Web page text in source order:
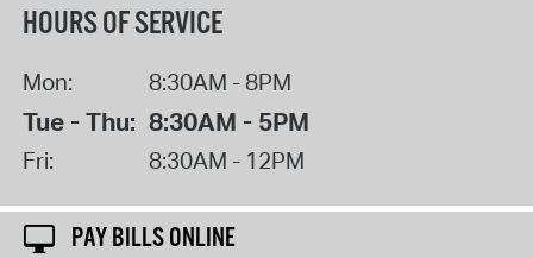
HOURS OF SERVICE
Mon: 8:30AM - 8PM
Tue - Thu: 8:30AM - 5PM
Fri: 8:30AM - 12PM
PAY BILLS ONLINE